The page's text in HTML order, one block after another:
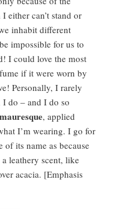
either can’t stand or
inhabit different
impossible for us to
I could love the most
if it were worn by
Personally, I rarely
do – and I do so
, applied
I’m wearing. I go for
of its name as because
leathery scent, like
acacia. [Emphasis